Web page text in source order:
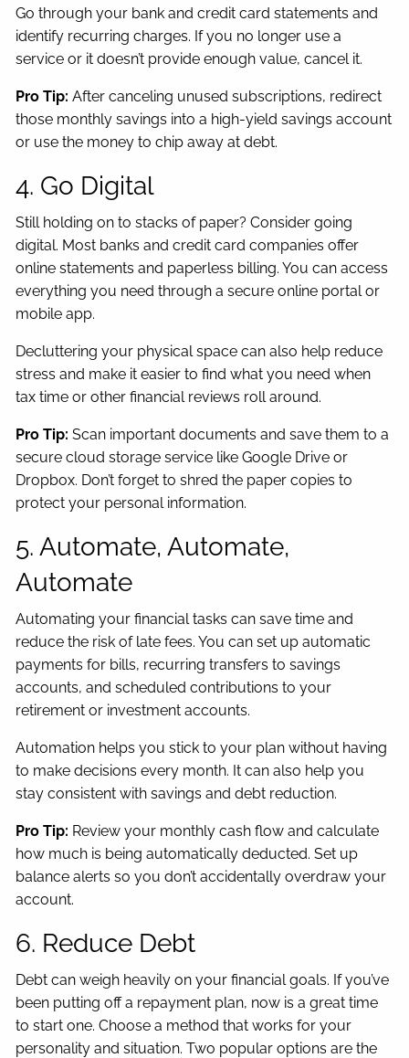
Go through your bank and credit card statements and
identify recurring charges. If you no longer use a
service or it doesn’t provide enough value, cancel it.
Pro Tip: After canceling unused subscriptions, redirect
those monthly savings into a high-yield savings account
or use the money to chip away at debt.
4. Go Digital
Still holding on to stacks of paper? Consider going
digital. Most banks and credit card companies offer
online statements and paperless billing. You can access
everything you need through a secure online portal or
mobile app.
Decluttering your physical space can also help reduce
stress and make it easier to find what you need when
tax time or other financial reviews roll around.
Pro Tip: Scan important documents and save them to a
secure cloud storage service like Google Drive or
Dropbox. Don’t forget to shred the paper copies to
protect your personal information.
5. Automate, Automate,
Automate
Automating your financial tasks can save time and
reduce the risk of late fees. You can set up automatic
payments for bills, recurring transfers to savings
accounts, and scheduled contributions to your
retirement or investment accounts.
Automation helps you stick to your plan without having
to make decisions every month. It can also help you
stay consistent with savings and debt reduction.
Pro Tip: Review your monthly cash flow and calculate
how much is being automatically deducted. Set up
balance alerts so you don’t accidentally overdraw your
account.
6. Reduce Debt
Debt can weigh heavily on your financial goals. If you’ve
been putting off a repayment plan, now is a great time
to start one. Choose a method that works for your
personality and situation. Two popular options are the